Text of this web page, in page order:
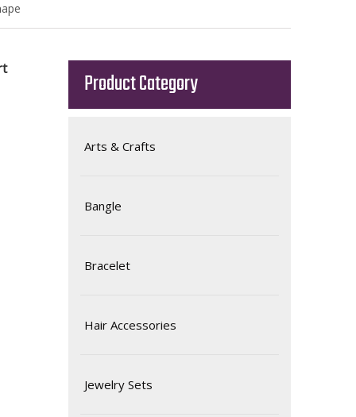
Product Category
Arts & Crafts
Bangle
Bracelet
Hair Accessories
Jewelry Sets